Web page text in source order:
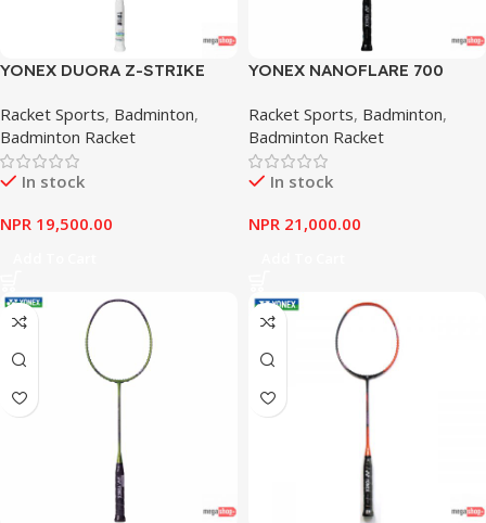
YONEX DUORA Z-STRIKE
Racket Sports, Badminton,
Badminton Racket
In stock
NPR 19,500.00
YONEX NANOFLARE 700
Racket Sports, Badminton,
Badminton Racket
In stock
NPR 21,000.00